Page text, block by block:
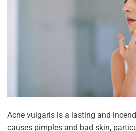
Acne vulgaris is a lasting and
causes pimples and bad skin,